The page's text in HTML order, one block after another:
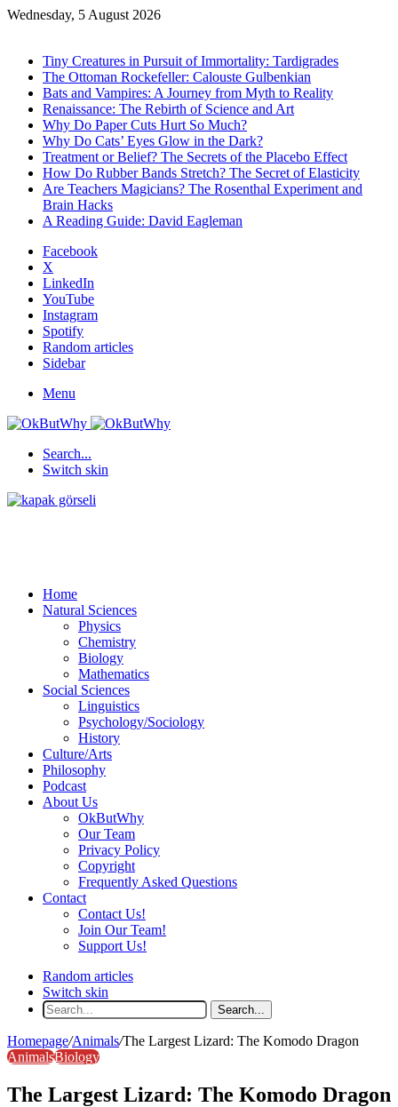
Wednesday, 5 August 2026
Tiny Creatures in Pursuit of Immortality: Tardigrades
The Ottoman Rockefeller: Calouste Gulbenkian
Bats and Vampires: A Journey from Myth to Reality
Renaissance: The Rebirth of Science and Art
Why Do Paper Cuts Hurt So Much?
Why Do Cats’ Eyes Glow in the Dark?
Treatment or Belief? The Secrets of the Placebo Effect
How Do Rubber Bands Stretch? The Secret of Elasticity
Are Teachers Magicians? The Rosenthal Experiment and
Brain Hacks
A Reading Guide: David Eagleman
Facebook
X
LinkedIn
YouTube
Instagram
Spotify
Random articles
Sidebar
Menu
Search...
Switch skin
Home
Natural Sciences
Physics
Chemistry
Biology
Mathematics
Social Sciences
Linguistics
Psychology/Sociology
History
Culture/Arts
Philosophy
Podcast
About Us
OkButWhy
Our Team
Privacy Policy
Copyright
Frequently Asked Questions
Contact
Contact Us!
Join Our Team!
Support Us!
Random articles
Switch skin
Search...
Homepage/Animals/The Largest Lizard: The Komodo Dragon
AnimalsBiology
The Largest Lizard: The Komodo Dragon